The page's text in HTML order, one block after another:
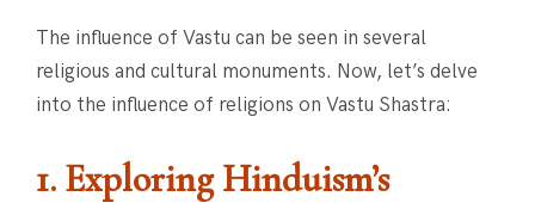
The influence of Vastu can be seen in several
religious and cultural monuments. Now, let’s delve
into the influence of religions on Vastu Shastra:
1. Exploring Hinduism’s